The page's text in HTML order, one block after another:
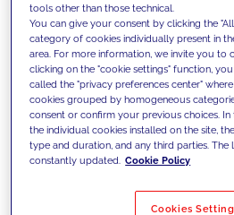
We support our
competencies and
innovative solutions
today's challenges
Filter by
tools other than those technical.
You can give your consent by clicking the
category of cookies individually present in
area. For more information, we invite you to
clicking on the "cookie settings" function,
called the "privacy preferences center"
cookies grouped by homogeneous
consent or confirm your previous choices. In
the individual cookies installed on the site,
type and duration, and any third parties. The
constantly updated. Cookie Policy
Cookies